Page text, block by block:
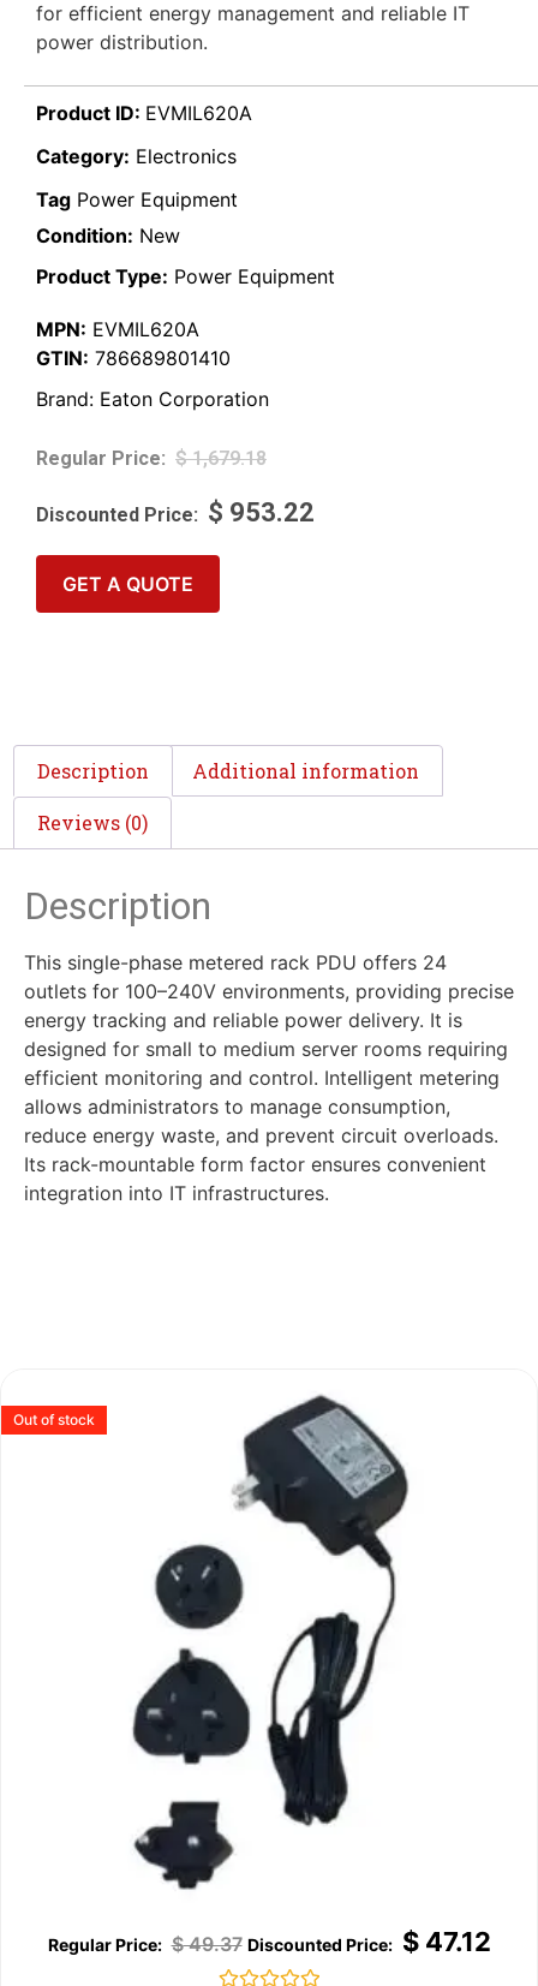
for efficient energy management and reliable IT
power distribution.
Product ID: EVMIL620A
Category: Electronics
Tag Power Equipment
Condition: New
Product Type: Power Equipment
MPN: EVMIL620A
GTIN: 786689801410
Brand: Eaton Corporation
$1,679.18
$ 953.22
GET A QUOTE
Description Additional information
Reviews (0)
Description
This single-phase metered rack PDU offers 24
outlets for 100–240V environments, providing precise
energy tracking and reliable power delivery. It is
designed for small to medium server rooms requiring
efficient monitoring and control. Intelligent metering
allows administrators to manage consumption,
reduce energy waste, and prevent circuit overloads.
Its rack-mountable form factor ensures convenient
integration into IT infrastructures.
Out of stock
$49.37 $47.12